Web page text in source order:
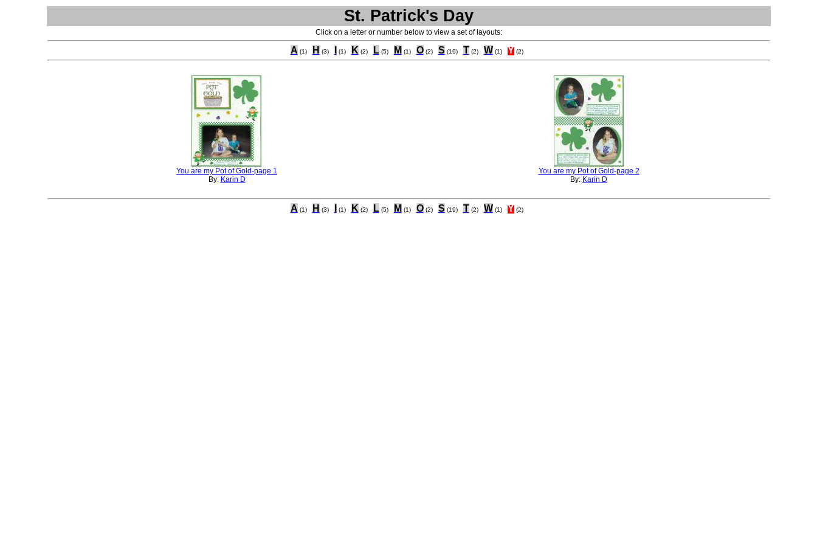
St. Patrick's Day
Click on a letter or number below to view a set of layouts:
A (1) H (3) (1) K (2) L (5) M (1) O (2) S (19) T (2) W (1) Y (2)
You are my Pot of Gold-page 1
By: Karin D
You are my Pot of Gold-page 2
By: Karin D
A (1) H (3) (1) K (2) L (5) M (1) O (2) S (19) T (2) W (1) Y (2)